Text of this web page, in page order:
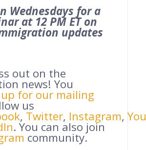
Wednesdays for a
at 12 PM ET on
updates
out on the
news! You
for our mailing
us
, Twitter, Instagram,
. You can also join
community.